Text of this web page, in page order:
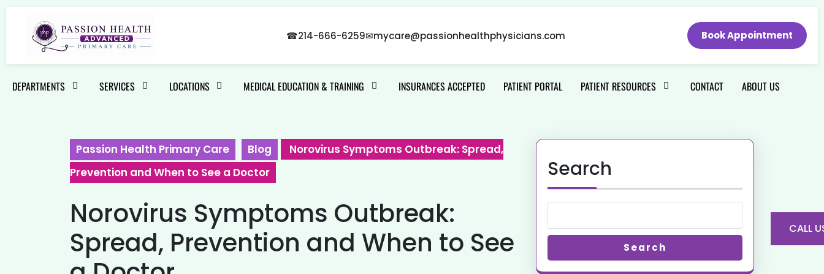
☎214-666-6259✉mycare@passionhealthphysicians.com Book Appointment
DEPARTMENTS SERVICES LOCATIONS MEDICAL EDUCATION & TRAINING INSURANCES ACCEPTED PATIENT PORTAL PATIENT RESOURCES CONTACT ABOUT US
Passion Health Primary Care Blog
Norovirus Symptoms Outbreak: Spread,
Prevention and When to See a Doctor
Norovirus Symptoms Outbreak:
Spread, Prevention and When to See
Search
Search
CALL